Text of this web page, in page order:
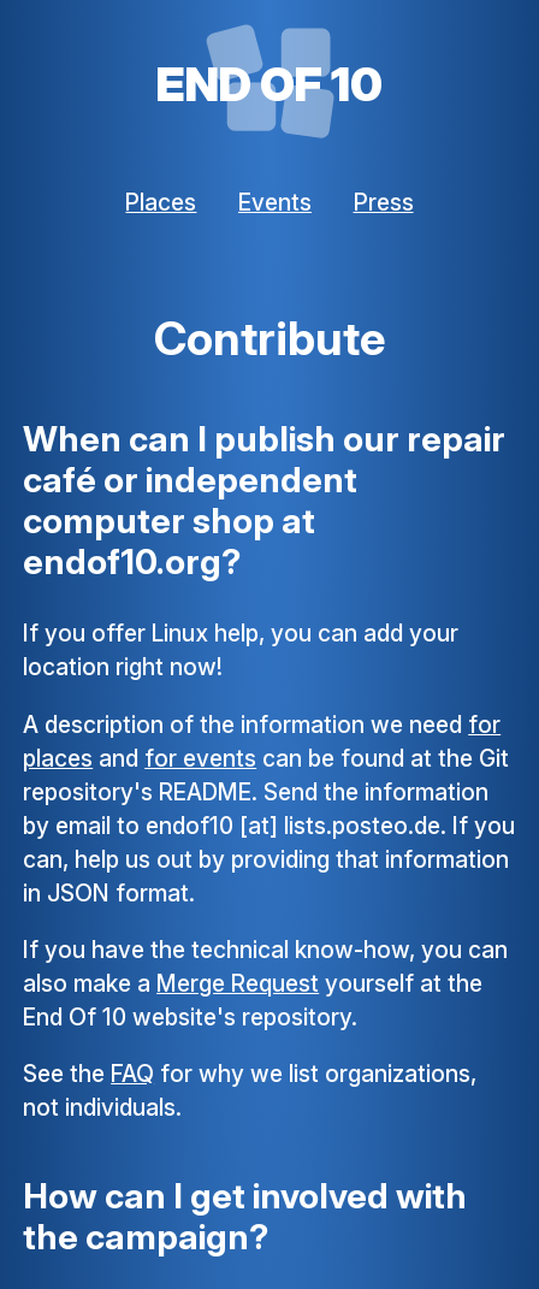
END OF 10
Places Events Press
Contribute
When can I publish our repair
café or independent
computer shop at
endof10.org?
If you offer Linux help, you can add your
location right now!
A description of the information we need for
places and for events can be found at the Git
repository's README. Send the information
by email to endof10 [at] lists.posteo.de. If you
can, help us out by providing that information
in JSON format.
If you have the technical know-how, you can
also make a Merge Request yourself at the
End Of 10 website's repository.
See the FAQ for why we list organizations,
not individuals.
How can I get involved with
the campaign?